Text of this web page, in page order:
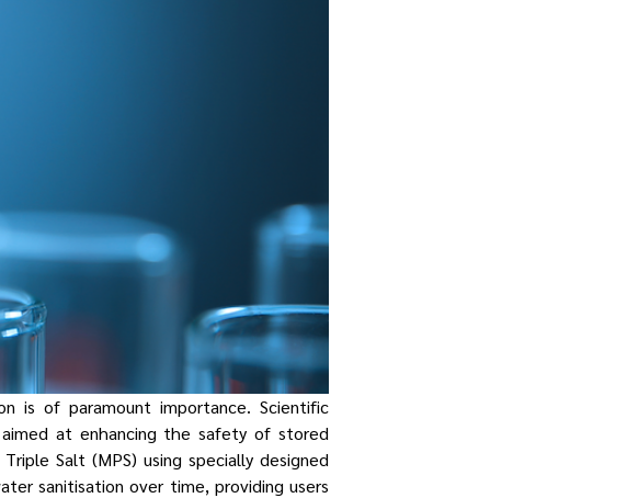
is of paramount importance. Scientific
aimed at enhancing the safety of stored
Salt (MPS) using specially designed
sanitisation over time, providing users